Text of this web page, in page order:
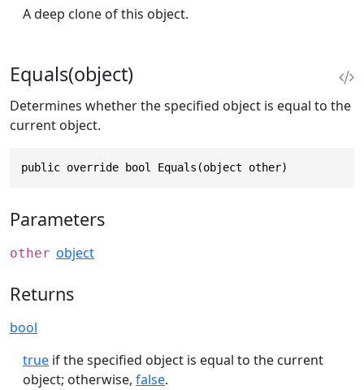
A deep clone of this object.
Equals(object)
Determines whether the specified object is equal to the
current object.
public override bool Equals(object other)
Parameters
other object
Returns
bool
true if the specified object is equal to the current
object; otherwise, false.